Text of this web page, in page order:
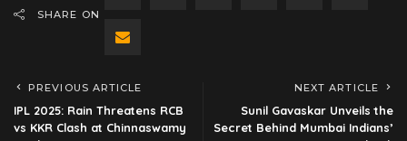
SHARE ON
PREVIOUS ARTICLE
IPL 2025: Rain Threatens RCB
vs KKR Clash at Chinnaswamy
NEXT ARTICLE
Sunil Gavaskar Unveils the
Secret Behind Mumbai Indians’